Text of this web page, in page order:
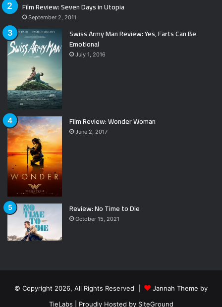
Film Review: Seven Days in Utopia
September 2, 2011
Swiss Army Man Review: Yes, Farts Can Be
Emotional
July 1, 2016
Film Review: Wonder Woman
June 2, 2017
Review: No Time to Die
October 15, 2021
© Copyright 2026, All Rights Reserved |
Jannah Theme by
TieLabs | Proudly Hosted by SiteGround